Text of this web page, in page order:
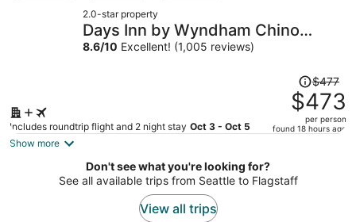
2.0-star property
Days Inn by Wyndham Chino
Valley
8.6/10 Excellent! (1,005 reviews)
Includes roundtrip flight and 2 night stay Oct 3 - Oct 5
Price
was
$477,
price
$473
per
$477
$473
per person
found 18 hours ago
Show more
Don't see what you're looking for?
See all available trips from Seattle to Flagstaff
View all trips